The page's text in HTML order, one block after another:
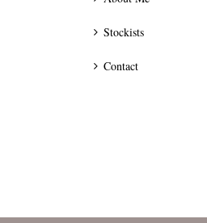
Stockists
Contact